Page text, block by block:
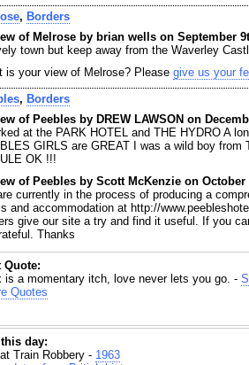
, Borders
of Melrose by brian wells on September
town but keep away from the Waverley
is your view of Melrose? Please give us your
, Borders
of Peebles by DREW LAWSON on
at the PARK HOTEL and THE HYDRO A
GIRLS are GREAT I was a wild boy from
OK !!!
of Peebles by Scott McKenzie on October
currently in the process of producing a
and accommodation at http://
give our site a try and find it useful. If you
Thanks
Quote:
is a momentary itch, love never lets you go. -
Quotes
day:
Train Robbery - 1963